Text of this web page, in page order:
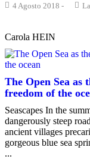
4 Agosto 2018 -
Carola HEIN
The Open Sea as
freedom of the
Seascapes In the
dangerously steep
ancient villages
gorgeous blue sea
...